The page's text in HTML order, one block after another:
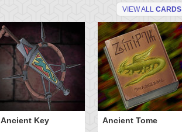
VIEW ALL CARDS
Ancient Key Ancient Tome